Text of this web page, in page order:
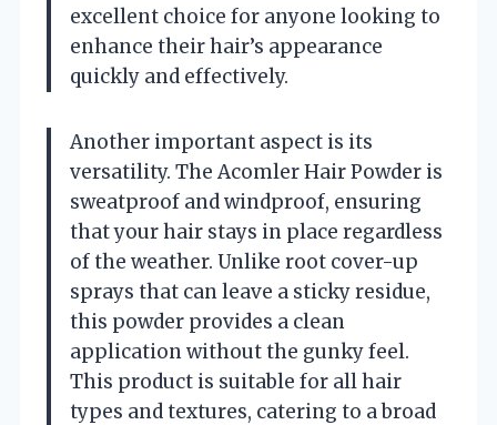
excellent choice for anyone looking to
enhance their hair’s appearance
quickly and effectively.
Another important aspect is its
versatility. The Acomler Hair Powder is
sweatproof and windproof, ensuring
that your hair stays in place regardless
of the weather. Unlike root cover-up
sprays that can leave a sticky residue,
this powder provides a clean
application without the gunky feel.
This product is suitable for all hair
types and textures, catering to a broad